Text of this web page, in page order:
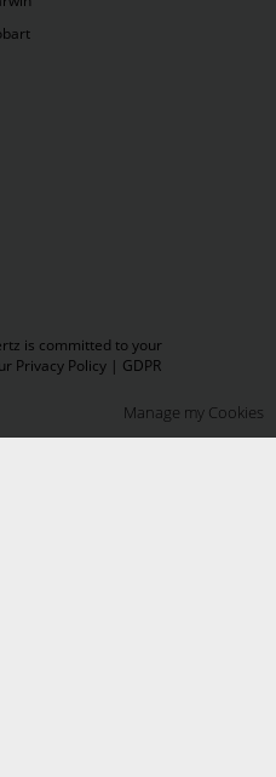
is committed to your
Privacy Policy | GDPR
Manage my Cookies